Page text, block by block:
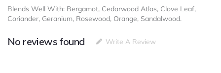
Blends Well With: Bergamot, Cedarwood Atlas, Clove Leaf,
Coriander, Geranium, Rosewood, Orange, Sandalwood.
No reviews found Write A Review